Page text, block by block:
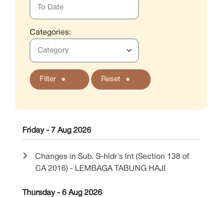
Categories:
Filter Reset
Friday - 7 Aug 2026
Changes in Sub. S-hldr's Int (Section 138 of
CA 2016) - LEMBAGA TABUNG HAJI
Thursday - 6 Aug 2026